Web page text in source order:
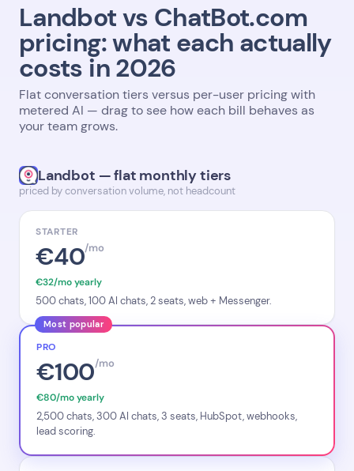
Landbot vs ChatBot.com
pricing: what each actually
costs in 2026
Flat conversation tiers versus per-user pricing with
metered AI — drag to see how each bill behaves as
your team grows.
Landbot — flat monthly tiers
priced by conversation volume, not headcount
STARTER
€40/mo
€32/mo yearly
500 chats, 100 AI chats, 2 seats, web + Messenger.
PRO
€100/mo
€80/mo yearly
2,500 chats, 300 AI chats, 3 seats, HubSpot, webhooks,
lead scoring.
Most popular